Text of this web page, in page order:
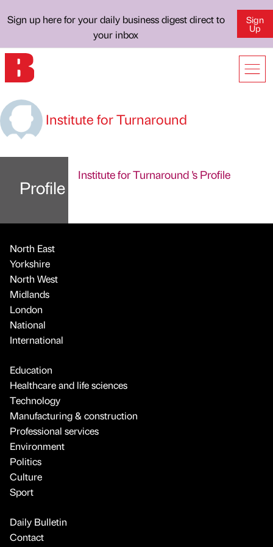
Sign up here for your daily business digest direct to
your inbox
Sign
Up
Institute for Turnaround
Profile
Institute for Turnaround 's Profile
North East
Yorkshire
North West
Midlands
London
National
International
Education
Healthcare and life sciences
Technology
Manufacturing & construction
Professional services
Environment
Politics
Culture
Sport
Daily Bulletin
Contact